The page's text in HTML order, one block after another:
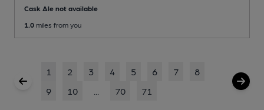
Cask Ale not available
1.0 miles from you
1 2 3 4 5 6 7
8
9
10 70 71